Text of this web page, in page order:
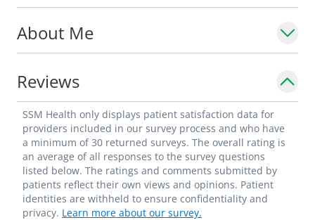
About Me
Reviews
SSM Health only displays patient satisfaction data for
providers included in our survey process and who have
a minimum of 30 returned surveys. The overall rating is
an average of all responses to the survey questions
listed below. The ratings and comments submitted by
patients reflect their own views and opinions. Patient
identities are withheld to ensure confidentiality and
privacy. Learn more about our survey.